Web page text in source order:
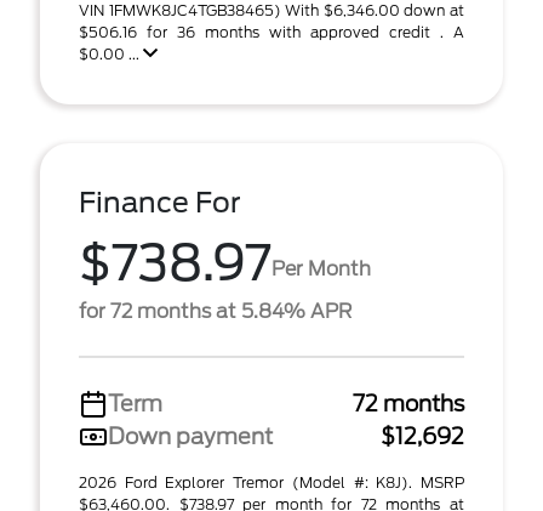
VIN 1FMWK8JC4TGB38465) With $6,346.00 down at
$506.16 for 36 months with approved credit . A
$0.00 ...
Finance For
$738.97Per Month
for 72 months at 5.84% APR
Term
72 months
Down payment
$12,692
2026 Ford Explorer Tremor (Model #: K8J). MSRP
$63,460.00. $738.97 per month for 72 months at